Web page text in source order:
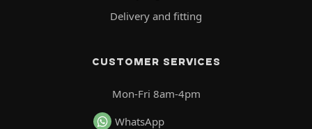
Delivery and fitting
CUSTOMER SERVICES
Mon-Fri 8am-4pm
WhatsApp